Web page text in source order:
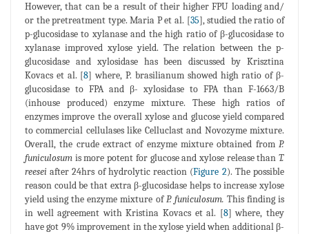
However, that can be a result of their higher FPU loading and/
or the pretreatment type. Maria P et al. [35], studied the ratio of
p-glucosidase to xylanase and the high ratio of β-glucosidase to
xylanase improved xylose yield. The relation between the p-
glucosidase and xylosidase has been discussed by Krisztina
Kovacs et al. [8] where, P. brasilianum showed high ratio of β-
glucosidase to FPA and β- xylosidase to FPA than F-1663/B
(inhouse produced) enzyme mixture. These high ratios of
enzymes improve the overall xylose and glucose yield compared
to commercial cellulases like Celluclast and Novozyme mixture.
Overall, the crude extract of enzyme mixture obtained from P.
funiculosum is more potent for glucose and xylose release than T.
reesei after 24hrs of hydrolytic reaction (Figure 2). The possible
reason could be that extra β-glucosidase helps to increase xylose
yield using the enzyme mixture ofP. funiculosum. This finding is
in well agreement with Kristina Kovacs et al. [8] where, they
have got 9% improvement in the xylose yield when additional β-